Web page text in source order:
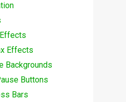
Effects
Backgrounds
Buttons
Bars